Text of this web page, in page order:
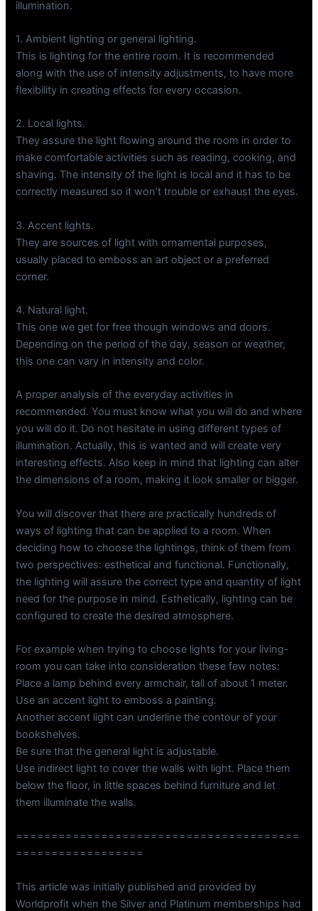
illumination.
1. Ambient lighting or general lighting.
This is lighting for the entire room. It is recommended
along with the use of intensity adjustments, to have more
flexibility in creating effects for every occasion.
2. Local lights.
They assure the light flowing around the room in order to
make comfortable activities such as reading, cooking, and
shaving. The intensity of the light is local and it has to be
correctly measured so it won’t trouble or exhaust the eyes.
3. Accent lights.
They are sources of light with ornamental purposes,
usually placed to emboss an art object or a preferred
corner.
4. Natural light.
This one we get for free though windows and doors.
Depending on the period of the day, season or weather,
this one can vary in intensity and color.
A proper analysis of the everyday activities in
recommended. You must know what you will do and where
you will do it. Do not hesitate in using different types of
illumination. Actually, this is wanted and will create very
interesting effects. Also keep in mind that lighting can alter
the dimensions of a room, making it look smaller or bigger.
You will discover that there are practically hundreds of
ways of lighting that can be applied to a room. When
deciding how to choose the lightings, think of them from
two perspectives: esthetical and functional. Functionally,
the lighting will assure the correct type and quantity of light
need for the purpose in mind. Esthetically, lighting can be
configured to create the desired atmosphere.
For example when trying to choose lights for your living-
room you can take into consideration these few notes:
Place a lamp behind every armchair, tall of about 1 meter.
Use an accent light to emboss a painting.
Another accent light can underline the contour of your
bookshelves.
Be sure that the general light is adjustable.
Use indirect light to cover the walls with light. Place them
below the floor, in little spaces behind furniture and let
them illuminate the walls.
========================================
==================
This article was initially published and provided by
Worldprofit when the Silver and Platinum memberships had